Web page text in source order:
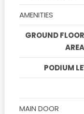
AMENITIES
GROUND
PODIUM
MAIN DOOR